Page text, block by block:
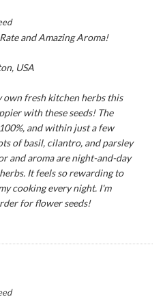
and Amazing Aroma!
USA
fresh kitchen herbs this
with these seeds! The
and within just a few
of basil, cilantro, and parsley
and aroma are night-and-day
It feels so rewarding to
cooking every night. I'm
for flower seeds!